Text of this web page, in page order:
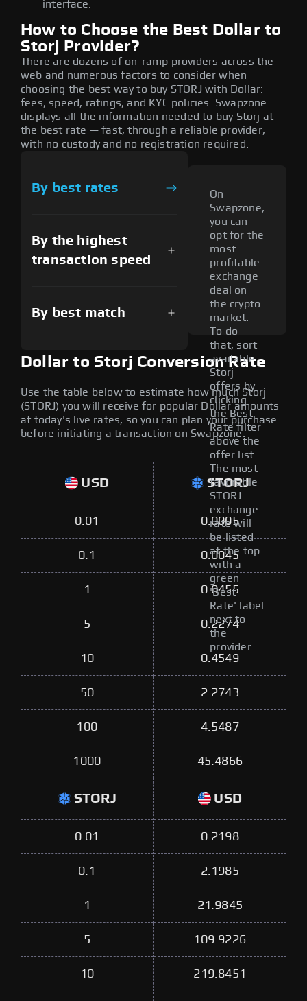
interface.
How to Choose the Best Dollar to
Storj Provider?
There are dozens of on-ramp providers across the
web and numerous factors to consider when
choosing the best way to buy STORJ with Dollar:
fees, speed, ratings, and KYC policies. Swapzone
displays all the information needed to buy Storj at
the best rate — fast, through a reliable provider,
with no custody and no registration required.
By best rates
By the highest
transaction speed
By best match
On
Swapzone,
you can
opt for the
most
profitable
exchange
deal on
the crypto
market.
To do
that, sort
available
Storj
offers by
clicking
the Best
Rate filter
above the
offer list.
The most
favorable
STORJ
exchange
rate will
be listed
at the top
with a
green
'Best
Rate' label
next to
the
provider.
Dollar to Storj Conversion Rate
Use the table below to estimate how much Storj
(STORJ) you will receive for popular Dollar amounts
at today's live rates, so you can plan your purchase
before initiating a transaction on Swapzone.
USD STORJ
0.01 0.0005
0.1 0.0045
1 0.0455
5 0.2274
10 0.4549
50 2.2743
100 4.5487
1000 45.4866
STORJ USD
0.01 0.2198
0.1 2.1985
1 21.9845
5 109.9226
10 219.8451